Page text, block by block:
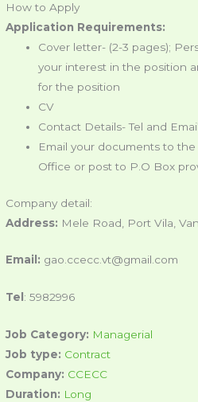
How to Apply
Application Requirements:
Cover letter- (2-3 pages);
your interest in the position
for the position
CV
Contact Details- Tel and Email
Email your documents to the
Office or post to P.O Box
Company detail:
Address: Mele Road, Port Vila,
Email: gao.ccecc.vt@gmail.com
Tel : 5982996
Job Category: Managerial
Job type: Contract
Company: CCECC
Duration: Long